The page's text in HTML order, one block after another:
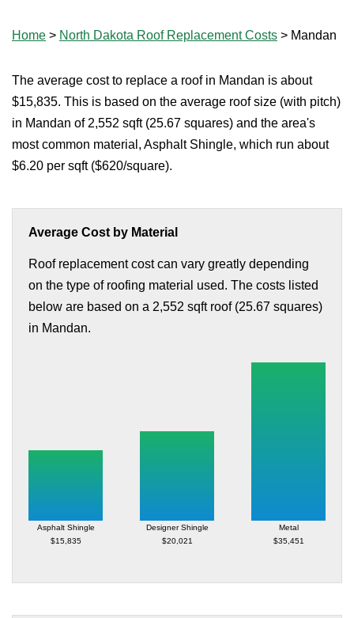
Home > North Dakota Roof Replacement Costs > Mandan
The average cost to replace a roof in Mandan is about
$15,835. This is based on the average roof size (with pitch)
in Mandan of 2,552 sqft (25.67 squares) and the area's
most common material, Asphalt Shingle, which run about
$6.20 per sqft ($620/square).
Average Cost by Material
Roof replacement cost can vary greatly depending
on the type of roofing material used. The costs listed
below are based on a 2,552 sqft roof (25.67 squares)
in Mandan.
Asphalt Shingle
$15,835
Designer Shingle
$20,021
Metal
$35,451